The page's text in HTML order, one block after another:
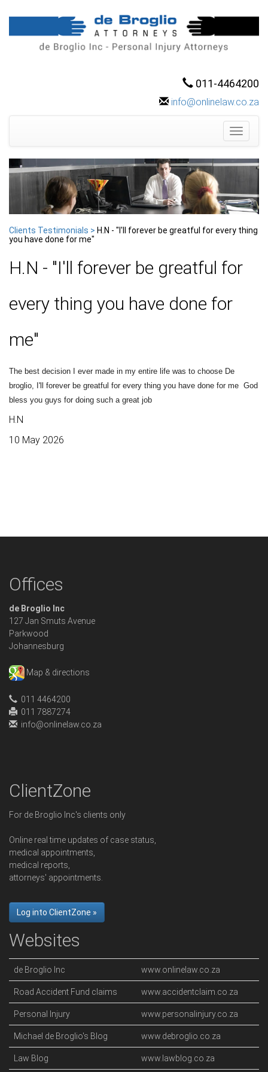
011-4464200
info@onlinelaw.co.za
Toggle
Clients Testimonials > H.N - "I'll forever be greatful for every thing
you have done for me"
H.N - "I'll forever be greatful for
every thing you have done for
me"
The best decision I ever made in my entire life was to choose De
broglio, I'll forever be greatful for every thing you have done for me God
bless you guys for doing such a great job
H.N
10 May 2026
Offices
de Broglio Inc
127 Jan Smuts Avenue
Parkwood
Johannesburg
Map & directions
011 4464200
011 7887274
info@onlinelaw.co.za
ClientZone
For de Broglio Inc's clients only
Online real time updates of case status,
medical appointments,
medical reports,
attorneys' appointments.
Log into ClientZone »
Websites
de Broglio Inc www.onlinelaw.co.za
Road Accident Fund claims www.accidentclaim.co.za
Personal Injury www.personalinjury.co.za
Michael de Broglio's Blog www.debroglio.co.za
Law Blog www.lawblog.co.za